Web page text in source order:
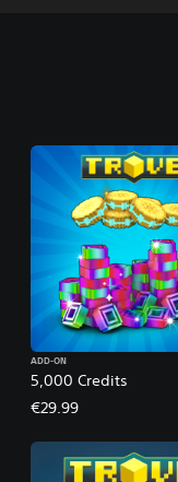
5,000 Credits
ADD-ON
€29.99